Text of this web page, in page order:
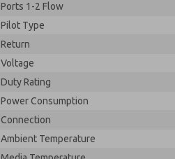
Ports 1-2 Flow
Pilot Type
Return
Voltage
Duty Rating
Power Consumption
Connection
Ambient Temperature